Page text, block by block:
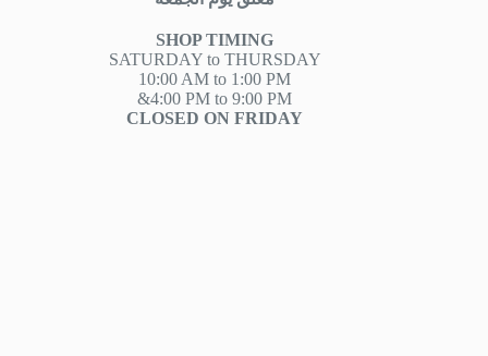
SHOP TIMING
SATURDAY to THURSDAY
10:00 AM to 1:00 PM
&4:00 PM to 9:00 PM
CLOSED ON FRIDAY